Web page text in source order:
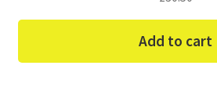
Add to cart